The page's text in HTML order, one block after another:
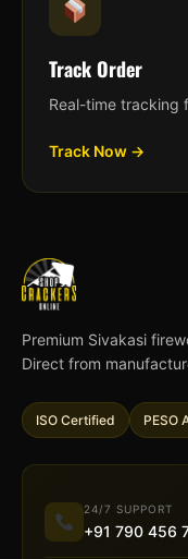
Track Order
Real-time tracking
Track Now →
Premium Sivakasi
Direct from
ISO Certified PESO
24/7 SUPPORT
+91 790 456